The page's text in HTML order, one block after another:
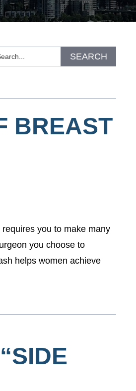
SEARCH
BREAST
you to make many
you choose to
helps women achieve